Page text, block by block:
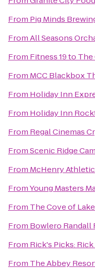
From Pig Minds
FromAll Seasons
From Fitness 19to The
From MCC Blackbox
From Holiday Inn
From Holiday Inn
From Regal Cinemas
FromScenic Ridge
From McHenry
FromYoung Masters
From The Cove of
From Bowlero Randall
From Rick's Picks:
From The Abbey